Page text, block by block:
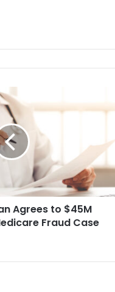
Agrees to $45M
Fraud Case